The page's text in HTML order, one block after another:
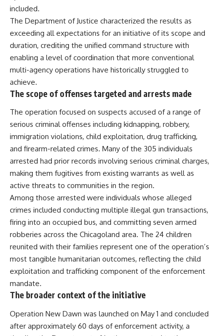
included.
The Department of Justice characterized the results as
exceeding all expectations for an initiative of its scope and
duration, crediting the unified command structure with
enabling a level of coordination that more conventional
multi-agency operations have historically struggled to
achieve.
The scope of offenses targeted and arrests made
The operation focused on suspects accused of a range of
serious criminal offenses including kidnapping, robbery,
immigration violations, child exploitation, drug trafficking,
and firearm-related crimes. Many of the 305 individuals
arrested had prior records involving serious criminal charges,
making them fugitives from existing warrants as well as
active threats to communities in the region.
Among those arrested were individuals whose alleged
crimes included conducting multiple illegal gun transactions,
firing into an occupied bus, and committing seven armed
robberies across the Chicagoland area. The 24 children
reunited with their families represent one of the operation’s
most tangible humanitarian outcomes, reflecting the child
exploitation and trafficking component of the enforcement
mandate.
The broader context of the initiative
Operation New Dawn was launched on May 1 and concluded
after approximately 60 days of enforcement activity, a